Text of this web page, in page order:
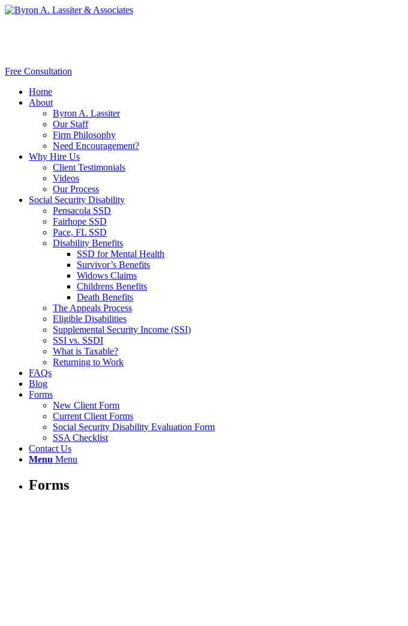
Free Consultation
Home
About
Byron A. Lassiter
Our Staff
Firm Philosophy
Need Encouragement?
Why Hire Us
Client Testimonials
Videos
Our Process
Social Security Disability
Pensacola SSD
Fairhope SSD
Pace, FL SSD
Disability Benefits
SSD for Mental Health
Survivor’s Benefits
Widows Claims
Childrens Benefits
Death Benefits
The Appeals Process
Eligible Disabilities
Supplemental Security Income (SSI)
SSI vs. SSDI
What is Taxable?
Returning to Work
FAQs
Blog
Forms
New Client Form
Current Client Forms
Social Security Disability Evaluation Form
SSA Checklist
Contact Us
Menu Menu
Forms